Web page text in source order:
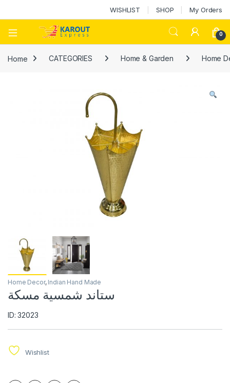
WISHLIST SHOP My Orders
0
Home CATEGORIES Home & Garden Home
Home Decor, Indian Hand Made
ستاند شمسية مسكة
ID: 32023
Wishlist